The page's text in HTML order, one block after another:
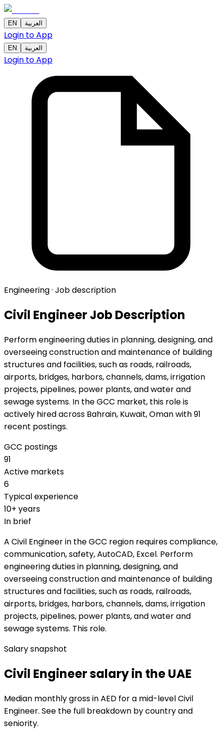
EN العربية
Login to App
EN العربية
Login to App
Engineering · Job description
Civil Engineer Job Description
Perform engineering duties in planning, designing, and
overseeing construction and maintenance of building
structures and facilities, such as roads, railroads,
airports, bridges, harbors, channels, dams, irrigation
projects, pipelines, power plants, and water and
sewage systems. In the GCC market, this role is
actively hired across Bahrain, Kuwait, Oman with 91
recent postings.
GCC postings
91
Active markets
6
Typical experience
10+ years
In brief
A Civil Engineer in the GCC region requires compliance,
communication, safety, AutoCAD, Excel. Perform
engineering duties in planning, designing, and
overseeing construction and maintenance of building
structures and facilities, such as roads, railroads,
airports, bridges, harbors, channels, dams, irrigation
projects, pipelines, power plants, and water and
sewage systems. This role.
Salary snapshot
Civil Engineer salary in the UAE
Median monthly gross in AED for a mid-level Civil
Engineer. See the full breakdown by country and
seniority.